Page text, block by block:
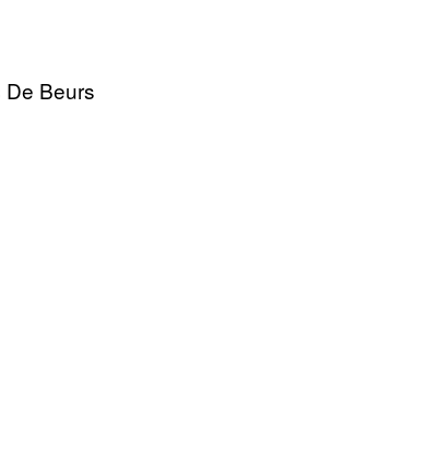
Beurs